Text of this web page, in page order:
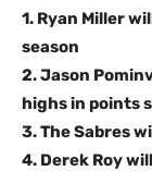
1. Ryan Miller
season
2. Jason
highs in points
3. The Sabres
4. Derek Roy